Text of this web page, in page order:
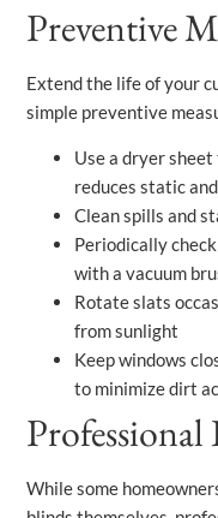
Preventive
Extend the life of your
simple preventive
Use a dryer
reduces static
Clean spills and
Periodically
with a vacuum
Rotate slats
from sunlight
Keep windows
to minimize dirt
While some